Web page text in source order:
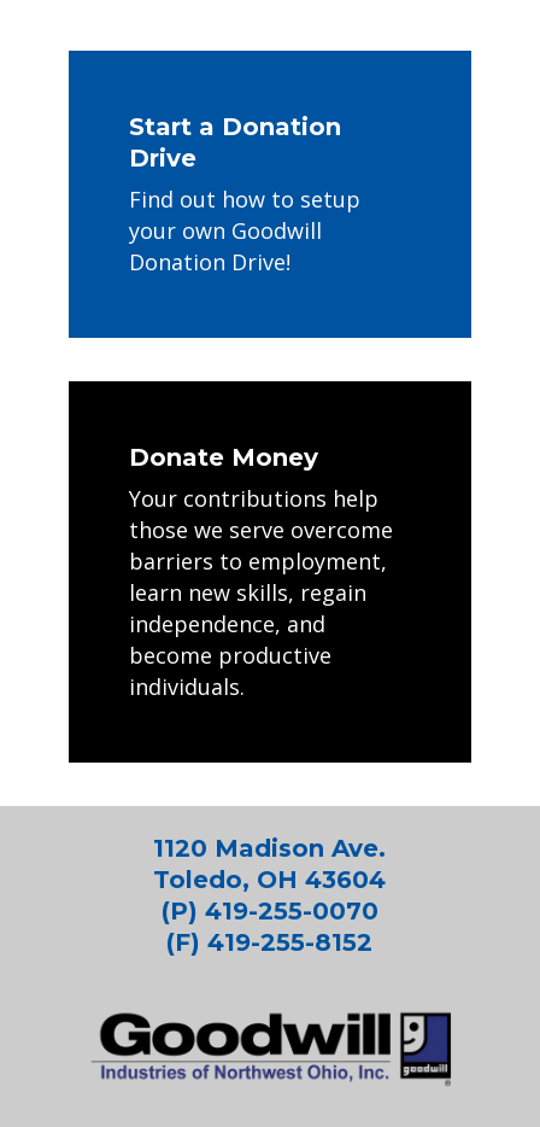
Start a Donation
Drive
Find out how to setup
your own Goodwill
Donation Drive!
Donate Money
Your contributions help
those we serve overcome
barriers to employment,
learn new skills, regain
independence, and
become productive
individuals.
1120 Madison Ave.
Toledo, OH 43604
(P) 419-255-0070
(F) 419-255-8152